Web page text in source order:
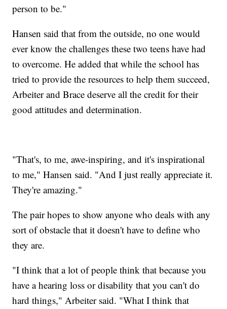
person to be."
Hansen said that from the outside, no one would
ever know the challenges these two teens have had
to overcome. He added that while the school has
tried to provide the resources to help them succeed,
Arbeiter and Brace deserve all the credit for their
good attitudes and determination.
"That's, to me, awe-inspiring, and it's inspirational
to me," Hansen said. "And I just really appreciate it.
They're amazing."
The pair hopes to show anyone who deals with any
sort of obstacle that it doesn't have to define who
they are.
"I think that a lot of people think that because you
have a hearing loss or disability that you can't do
hard things," Arbeiter said. "What I think that